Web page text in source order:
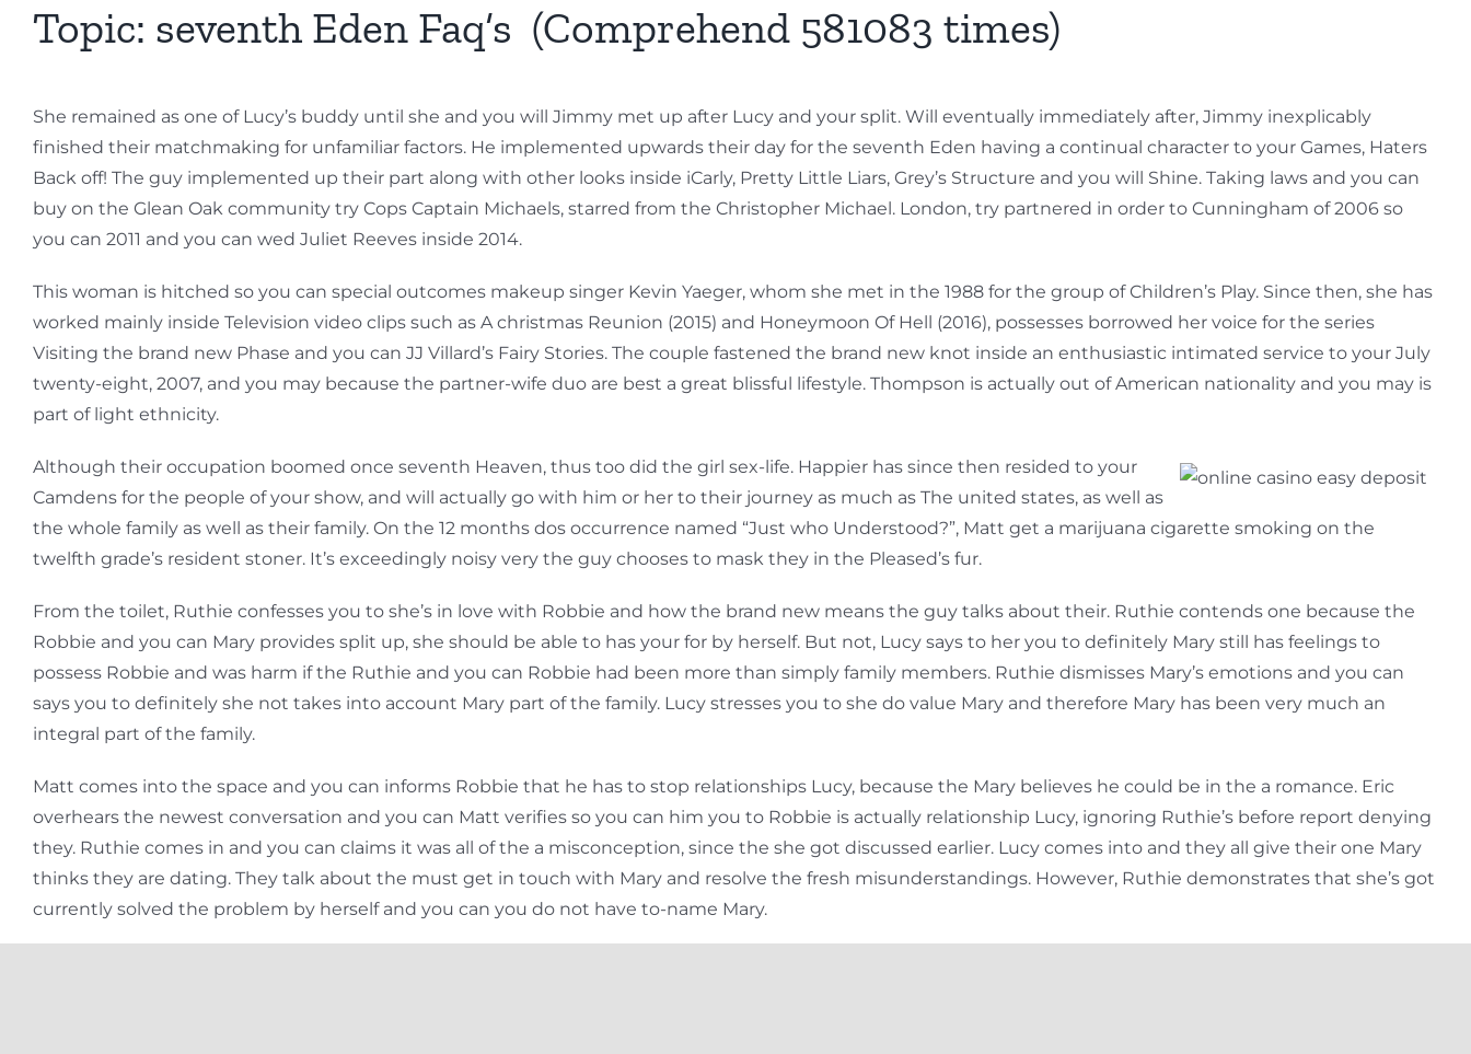
Topic: seventh Eden Faq’s (Comprehend 581083 times)
She remained as one of Lucy’s buddy until she and you will Jimmy met up after Lucy and your split. Will eventually immediately after, Jimmy inexplicably
finished their matchmaking for unfamiliar factors. He implemented upwards their day for the seventh Eden having a continual character to your Games, Haters
Back off! The guy implemented up their part along with other looks inside iCarly, Pretty Little Liars, Grey’s Structure and you will Shine. Taking laws and you can
buy on the Glean Oak community try Cops Captain Michaels, starred from the Christopher Michael. London, try partnered in order to Cunningham of 2006 so
you can 2011 and you can wed Juliet Reeves inside 2014.
This woman is hitched so you can special outcomes makeup singer Kevin Yaeger, whom she met in the 1988 for the group of Children’s Play. Since then, she has
worked mainly inside Television video clips such as A christmas Reunion (2015) and Honeymoon Of Hell (2016), possesses borrowed her voice for the series
Visiting the brand new Phase and you can JJ Villard’s Fairy Stories. The couple fastened the brand new knot inside an enthusiastic intimated service to your July
twenty-eight, 2007, and you may because the partner-wife duo are best a great blissful lifestyle. Thompson is actually out of American nationality and you may is
part of light ethnicity.
Although their occupation boomed once seventh Heaven, thus too did the girl sex-life. Happier has since then resided to your
Camdens for the people of your show, and will actually go with him or her to their journey as much as The united states, as well as
the whole family as well as their family. On the 12 months dos occurrence named “Just who Understood?”, Matt get a marijuana cigarette smoking on the
twelfth grade’s resident stoner. It’s exceedingly noisy very the guy chooses to mask they in the Pleased’s fur.
From the toilet, Ruthie confesses you to she’s in love with Robbie and how the brand new means the guy talks about their. Ruthie contends one because the
Robbie and you can Mary provides split up, she should be able to has your for by herself. But not, Lucy says to her you to definitely Mary still has feelings to
possess Robbie and was harm if the Ruthie and you can Robbie had been more than simply family members. Ruthie dismisses Mary’s emotions and you can
says you to definitely she not takes into account Mary part of the family. Lucy stresses you to she do value Mary and therefore Mary has been very much an
integral part of the family.
Matt comes into the space and you can informs Robbie that he has to stop relationships Lucy, because the Mary believes he could be in the a romance. Eric
overhears the newest conversation and you can Matt verifies so you can him you to Robbie is actually relationship Lucy, ignoring Ruthie’s before report denying
they. Ruthie comes in and you can claims it was all of the a misconception, since the she got discussed earlier. Lucy comes into and they all give their one Mary
thinks they are dating. They talk about the must get in touch with Mary and resolve the fresh misunderstandings. However, Ruthie demonstrates that she’s got
currently solved the problem by herself and you can you do not have to-name Mary.